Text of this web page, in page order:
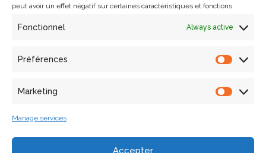
peut avoir un effet négatif sur certaines caractéristiques et fonctions.
Fonctionnel Always active
Préférences
Marketing
Manage services
Accepter
Search